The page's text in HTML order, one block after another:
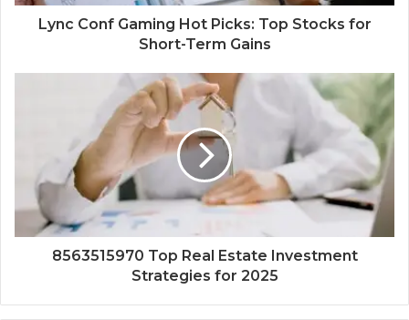
Lync Conf Gaming Hot Picks: Top Stocks for
Short-Term Gains
8563515970 Top Real Estate Investment
Strategies for 2025